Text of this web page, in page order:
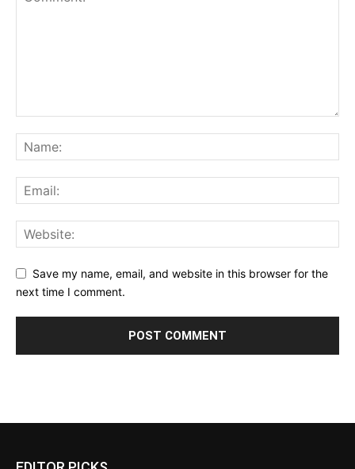
Save my name, email, and website in this browser for the
next time I comment.